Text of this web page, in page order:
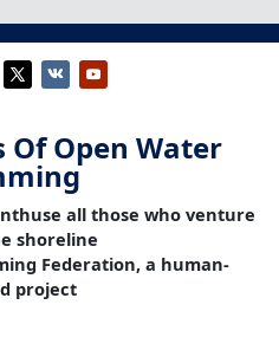
Of Open Water
all those who venture
shoreline
Federation, a human-
project